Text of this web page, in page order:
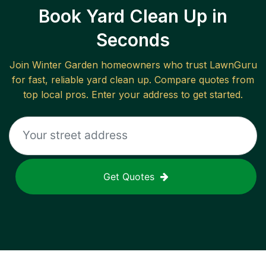
Book Yard Clean Up in
Seconds
Join Winter Gardenhomeowners who trust LawnGuru
for fast, reliable yard clean up. Compare quotes from
top local pros. Enter your address to get started.
Get Quotes